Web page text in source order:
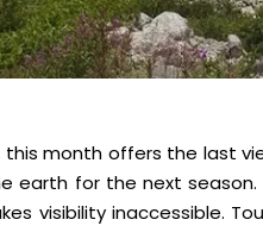
month offers the last
earth for the next
visibility inaccessible.